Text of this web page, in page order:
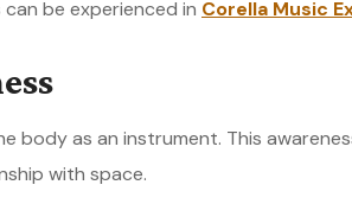
be experienced in Corella Music
body as an instrument. This
with space.